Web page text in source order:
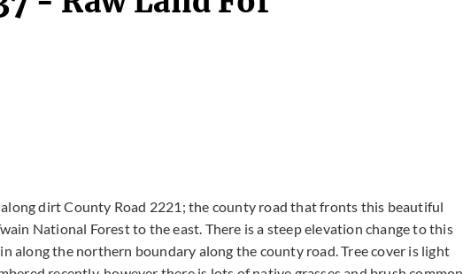
dirt County Road 2221; the county road that fronts this beautiful
National Forest to the east. There is a steep elevation change to this
along the northern boundary along the county road. Tree cover is light